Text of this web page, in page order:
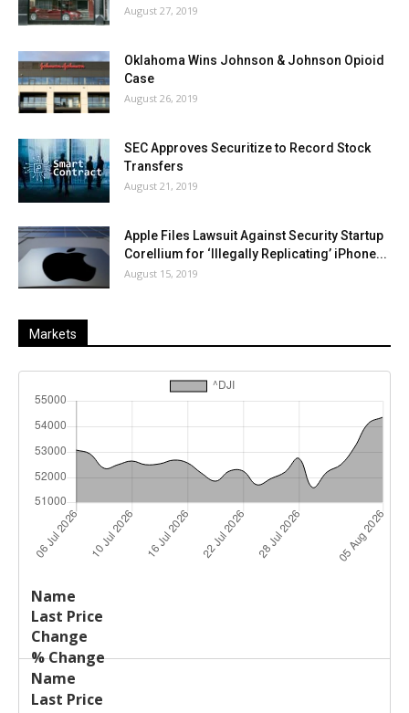
August 27, 2019
Oklahoma Wins Johnson & Johnson Opioid
Case
August 26, 2019
SEC Approves Securitize to Record Stock
Transfers
August 21, 2019
Apple Files Lawsuit Against Security Startup
Corellium for ‘Illegally Replicating’ iPhone...
August 15, 2019
Markets
Name
Price